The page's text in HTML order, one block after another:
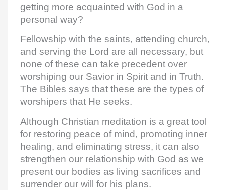
getting more acquainted with God in a
personal way?
Fellowship with the saints, attending church,
and serving the Lord are all necessary, but
none of these can take precedent over
worshiping our Savior in Spirit and in Truth.
The Bibles says that these are the types of
worshipers that He seeks.
Although Christian meditation is a great tool
for restoring peace of mind, promoting inner
healing, and eliminating stress, it can also
strengthen our relationship with God as we
present our bodies as living sacrifices and
surrender our will for his plans.